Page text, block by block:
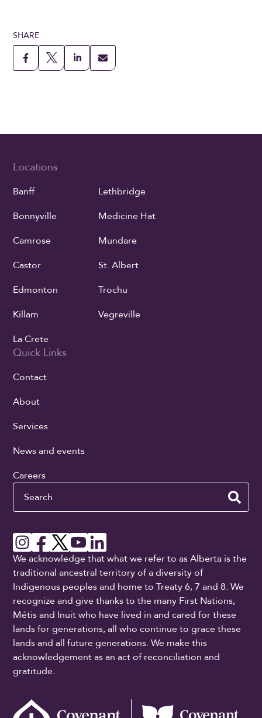
SHARE
Locations
Banff
Bonnyville
Camrose
Castor
Edmonton
Killam
La Crete
Lethbridge
Medicine Hat
Mundare
St. Albert
Trochu
Vegreville
Quick Links
Contact
About
Services
News and events
Careers
Search
We acknowledge that what we refer to as Alberta is the
traditional ancestral territory of a diversity of
Indigenous peoples and home to Treaty 6, 7 and 8. We
recognize and give thanks to the many First Nations,
Métis and Inuit who have lived in and cared for these
lands for generations, all who continue to grace these
lands and all future generations. We make this
acknowledgement as an act of reconciliation and
gratitude.